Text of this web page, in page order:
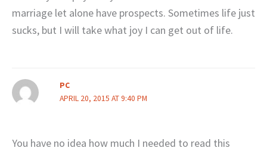
marriage let alone have prospects. Sometimes life just
sucks, but I will take what joy I can get out of life.
PC
APRIL 20, 2015 AT 9:40 PM
You have no idea how much I needed to read this